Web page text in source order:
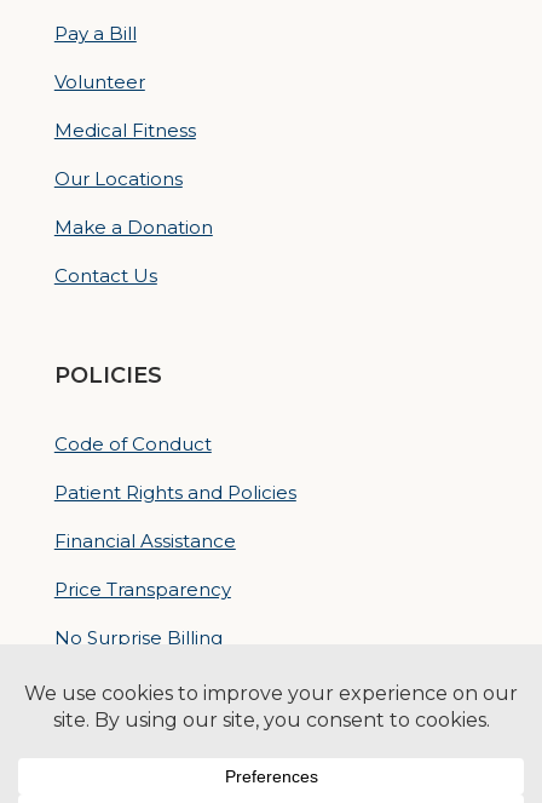
Pay a Bill
Volunteer
Medical Fitness
Our Locations
Make a Donation
Contact Us
POLICIES
Code of Conduct
Patient Rights and Policies
Financial Assistance
Price Transparency
No Surprise Billing
Nondiscrimatory Policy
For Contractors
Logan Health is an EEO/AA Employer